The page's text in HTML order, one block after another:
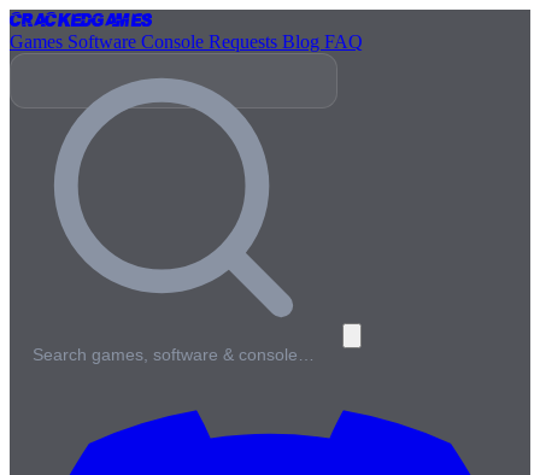
CrackedGames
Games Software Console Requests Blog FAQ
Search games, software & console…